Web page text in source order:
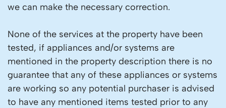
we can make the necessary correction.
None of the services at the property have been
tested, if appliances and/or systems are
mentioned in the property description there is no
guarantee that any of these appliances or systems
are working so any potential purchaser is advised
to have any mentioned items tested prior to any